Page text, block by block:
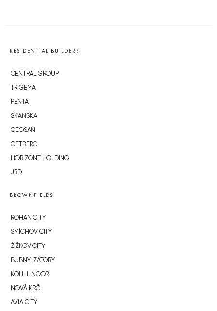
RESIDENTIAL BUILDERS
CENTRAL GROUP
TRIGEMA
PENTA
SKANSKA
GEOSAN
GETBERG
HORIZONT HOLDING
JRD
BROWNFIELDS
ROHAN CITY
SMÍCHOV CITY
ŽIŽKOV CITY
BUBNY-ZÁTORY
KOH-I-NOOR
NOVÁ KRČ
AVIA CITY